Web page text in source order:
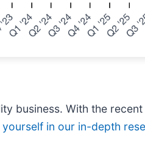
business. With the
yourself in our in-depth